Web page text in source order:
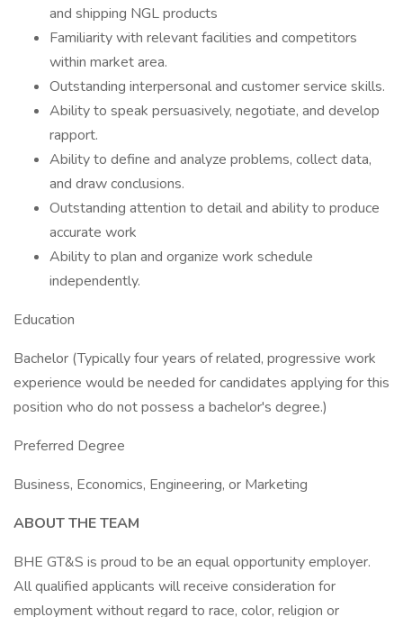
and shipping NGL products
Familiarity with relevant facilities and competitors
within market area.
Outstanding interpersonal and customer service skills.
Ability to speak persuasively, negotiate, and develop
rapport.
Ability to define and analyze problems, collect data,
and draw conclusions.
Outstanding attention to detail and ability to produce
accurate work
Ability to plan and organize work schedule
independently.
Education
Bachelor (Typically four years of related, progressive work
experience would be needed for candidates applying for this
position who do not possess a bachelor's degree.)
Preferred Degree
Business, Economics, Engineering, or Marketing
ABOUT THE TEAM
BHE GT&S is proud to be an equal opportunity employer.
All qualified applicants will receive consideration for
employment without regard to race, color, religion or